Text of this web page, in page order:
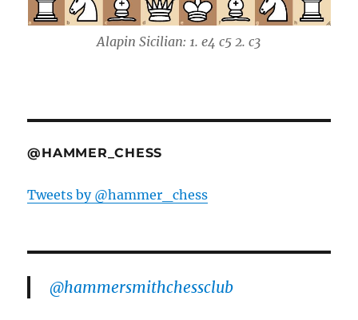
Alapin Sicilian: 1. e4 c5 2. c3
@HAMMER_CHESS
Tweets by @hammer_chess
@hammersmithchessclub